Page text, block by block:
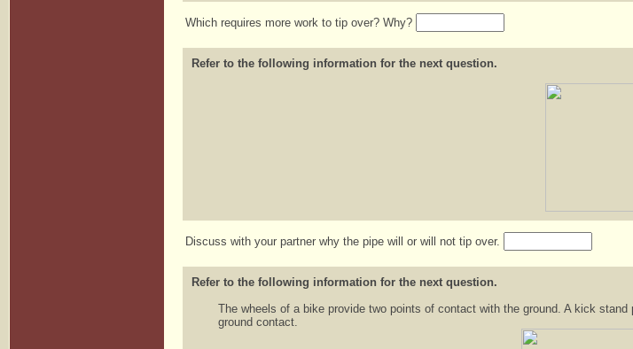
Which requires more work to tip over? Why?
Refer to the following information for the next question.
Discuss with your partner why the pipe will or will not tip over.
Refer to the following information for the next question.
The wheels of a bike provide two points of contact with the ground. A kick
ground contact.